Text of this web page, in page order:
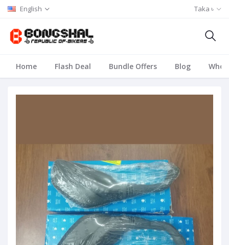
English Taka ৳
Home Flash Deal Bundle Offers Blog